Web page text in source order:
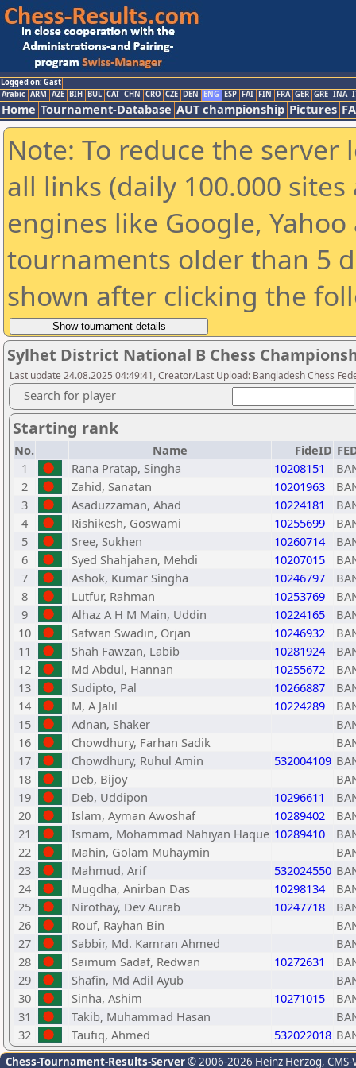
Logged on: Gast
Arabic ARM AZE BIH BUL CAT CHN CRO CZE DEN ENG ESP FAI FIN FRA GER GRE INA
Home Tournament-Database AUT championship Pictures
Note: To reduce the
all links (daily 100.000
engines like Google,
tournaments older than 5
shown after clicking the
Sylhet District National B Chess
Last update 24.08.2025 04:49:41, Creator/Last Upload: Bangladesh Chess
Search for player
Starting rank
No. Name FideID
1
Rana Pratap, Singha 10208151
2
Zahid, Sanatan 10201963
3
Asaduzzaman, Ahad 10224181
4
Rishikesh, Goswami 10255699
5
Sree, Sukhen 10260714
6
Syed Shahjahan, Mehdi 10207015
7
Ashok, Kumar Singha 10246797
8
Lutfur, Rahman 10253769
9
Alhaz A H M Main, Uddin 10224165
10
Safwan Swadin, Orjan 10246932
11
Shah Fawzan, Labib 10281924
12
Md Abdul, Hannan 10255672
13
Sudipto, Pal 10266887
14
M, A Jalil 10224289
15
Adnan, Shaker
16
Chowdhury, Farhan Sadik
17
Chowdhury, Ruhul Amin 532004109
18
Deb, Bijoy
19
Deb, Uddipon 10296611
20
Islam, Ayman Awoshaf 10289402
21
Ismam, Mohammad Nahiyan Haque 10289410
22
Mahin, Golam Muhaymin
23
Mahmud, Arif 532024550
24
Mugdha, Anirban Das 10298134
25
Nirothay, Dev Aurab 10247718
26
Rouf, Rayhan Bin
27
Sabbir, Md. Kamran Ahmed
28
Saimum Sadaf, Redwan 10272631
29
Shafin, Md Adil Ayub
30
Sinha, Ashim 10271015
31
Takib, Muhammad Hasan
32
Taufiq, Ahmed 532022018
Chess-Tournament-Results-Server© 2006-2026 Heinz Herzog,